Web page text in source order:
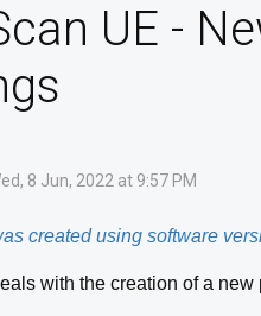
UE -
8 Jun, 2022 at 9:57 PM
created using software
with the creation of a